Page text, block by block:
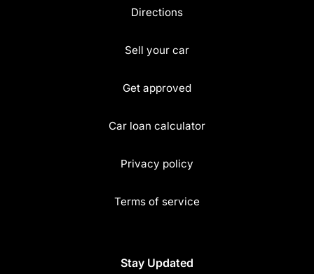
Directions
Sell your car
Get approved
Car loan calculator
Privacy policy
Terms of service
Stay Updated